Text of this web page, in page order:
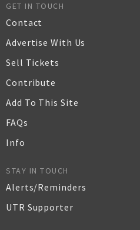
GET IN TOUCH
Contact
Advertise With Us
Sell Tickets
Contribute
Add To This Site
FAQs
Info
STAY IN TOUCH
Alerts/Reminders
UTR Supporter